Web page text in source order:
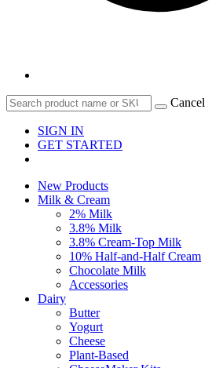
Cancel
SIGN IN
GET STARTED
New Products
Milk & Cream
2% Milk
3.8% Milk
3.8% Cream-Top Milk
10% Half-and-Half Cream
Chocolate Milk
Accessories
Dairy
Butter
Yogurt
Cheese
Plant-Based